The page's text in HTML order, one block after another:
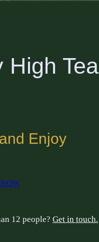
High Tea
Enjoy
12 people? Get in touch.